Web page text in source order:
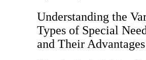
Understanding the
Types of Special
and Their Advantages